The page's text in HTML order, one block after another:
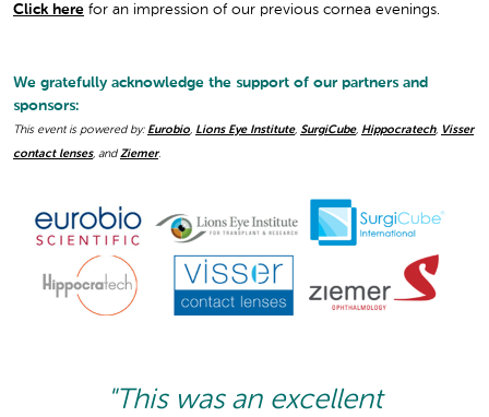
Click here for an impression of our previous cornea evenings.
We gratefully acknowledge the support of our partners and
sponsors:
This event is powered by: Eurobio Lions Eye Institute, SurgiCube, Hippocratech, Visser
contact lenses, and Ziemer.
"This was an excellent